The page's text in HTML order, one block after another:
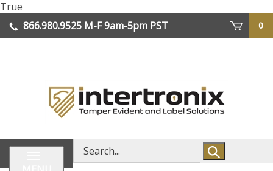
True
to
content
866.980.9525 M-F 9am-5pm PST
0
Search
store